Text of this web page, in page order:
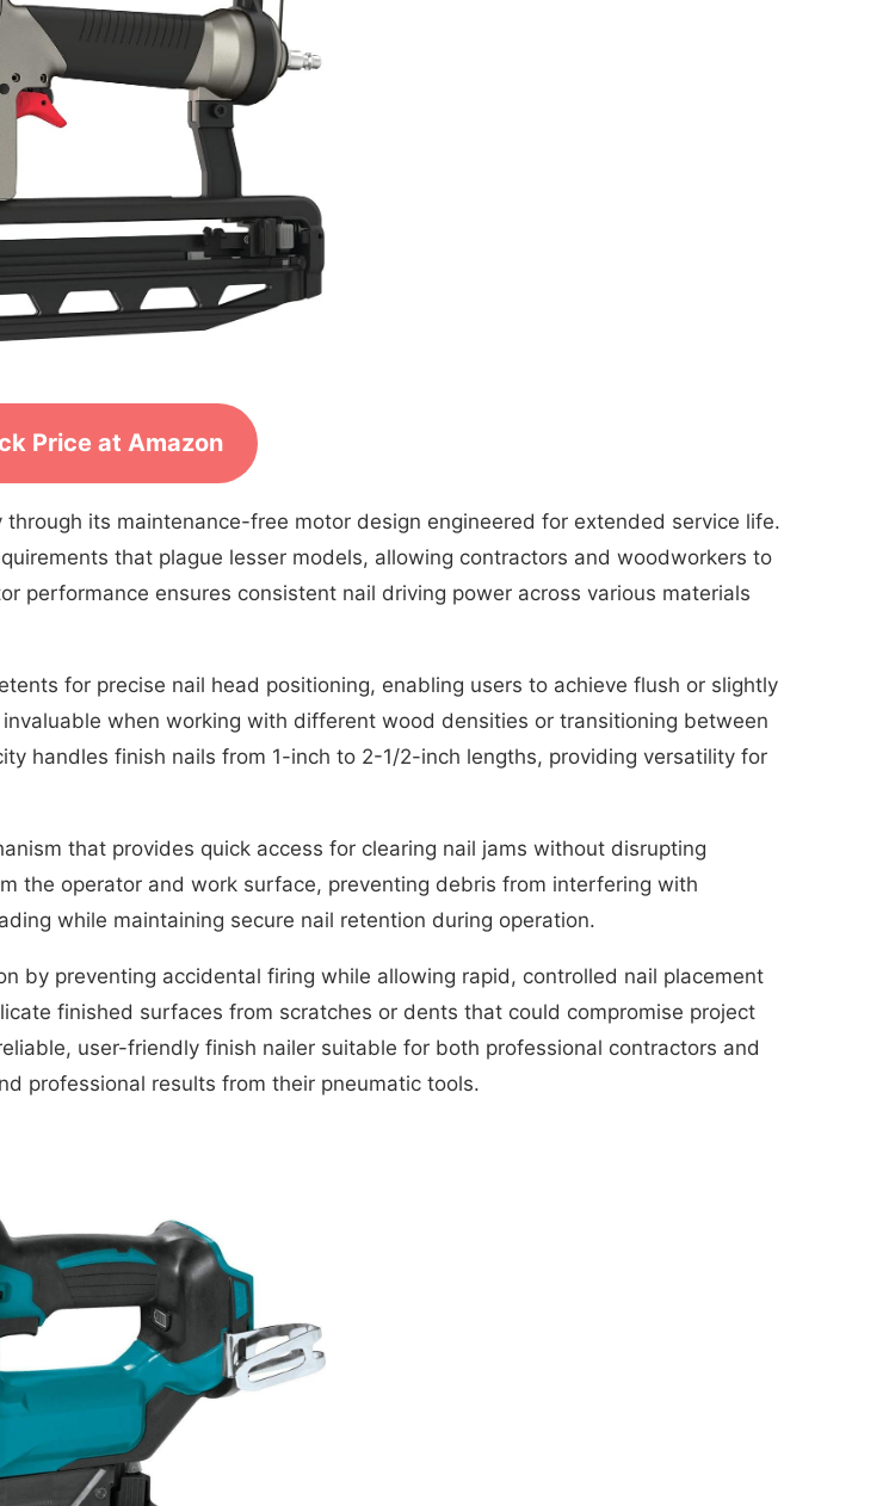
Price at Amazon
its maintenance-free motor design engineered for extended service life.
that plague lesser models, allowing contractors and woodworkers to
performance ensures consistent nail driving power across various materials
for precise nail head positioning, enabling users to achieve flush or slightly
when working with different wood densities or transitioning between
handles finish nails from 1-inch to 2-1/2-inch lengths, providing versatility for
that provides quick access for clearing nail jams without disrupting
the operator and work surface, preventing debris from interfering with
while maintaining secure nail retention during operation.
by preventing accidental firing while allowing rapid, controlled nail placement
finished surfaces from scratches or dents that could compromise project
user-friendly finish nailer suitable for both professional contractors and
professional results from their pneumatic tools.